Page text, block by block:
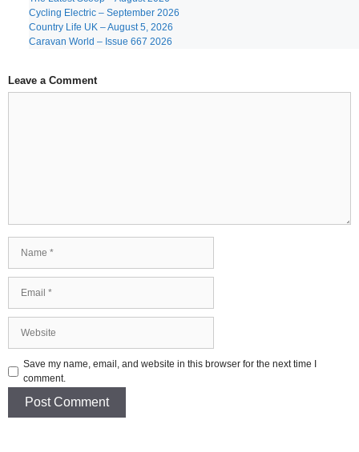
Cycling Electric – September 2026
Country Life UK – August 5, 2026
Caravan World – Issue 667 2026
Leave a Comment
Save my name, email, and website in this browser for the next time I
comment.